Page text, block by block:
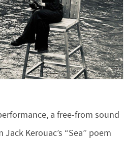
a free-from sound
Kerouac’s “Sea” poem